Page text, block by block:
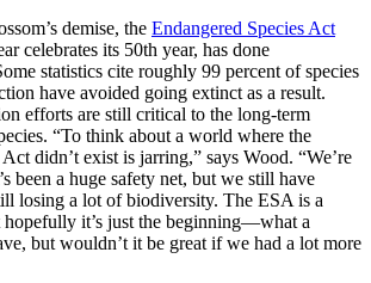
demise, the Endangered Species Act
celebrates its 50th year, has done
statistics cite roughly 99 percent of species
have avoided going extinct as a result.
efforts are still critical to the long-term
“To think about a world where the
didn’t exist is jarring,” says Wood. “We’re
been a huge safety net, but we still have
losing a lot of biodiversity. The ESA is a
it’s just the beginning—what a
but wouldn’t it be great if we had a lot more